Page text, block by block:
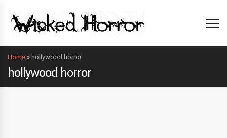
Home » hollywood horror
hollywood horror